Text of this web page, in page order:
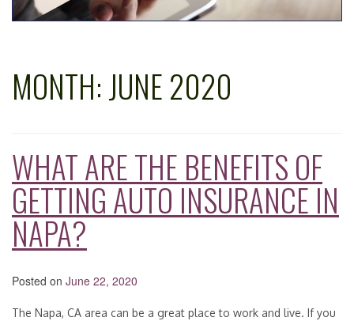
MONTH: JUNE 2020
WHAT ARE THE BENEFITS OF
GETTING AUTO INSURANCE IN
NAPA?
Posted on June 22, 2020
The Napa, CA area can be a great place to work and live. If you